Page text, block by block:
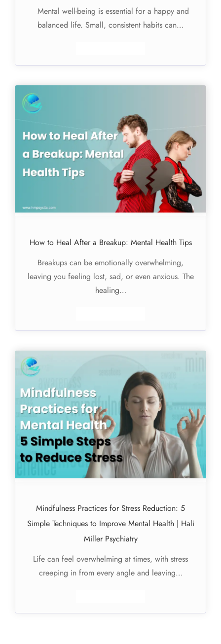
Mental well-being is essential for a happy and
balanced life. Small, consistent habits can…
How to Heal After a Breakup: Mental Health Tips
Breakups can be emotionally overwhelming,
leaving you feeling lost, sad, or even anxious. The
healing…
Mindfulness Practices for Stress Reduction: 5
Simple Techniques to Improve Mental Health | Hali
Miller Psychiatry
Life can feel overwhelming at times, with stress
creeping in from every angle and leaving…